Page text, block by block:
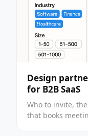
Design
for B2B SaaS
Who to invite,
that books